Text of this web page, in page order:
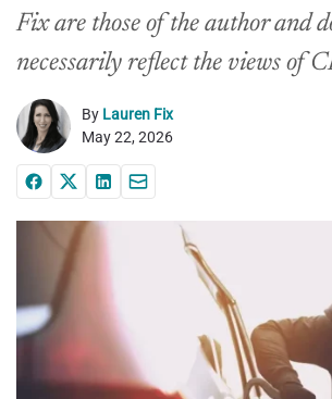
Fix are those of the author and
necessarily reflect the views of
By Lauren Fix
May 22, 2026